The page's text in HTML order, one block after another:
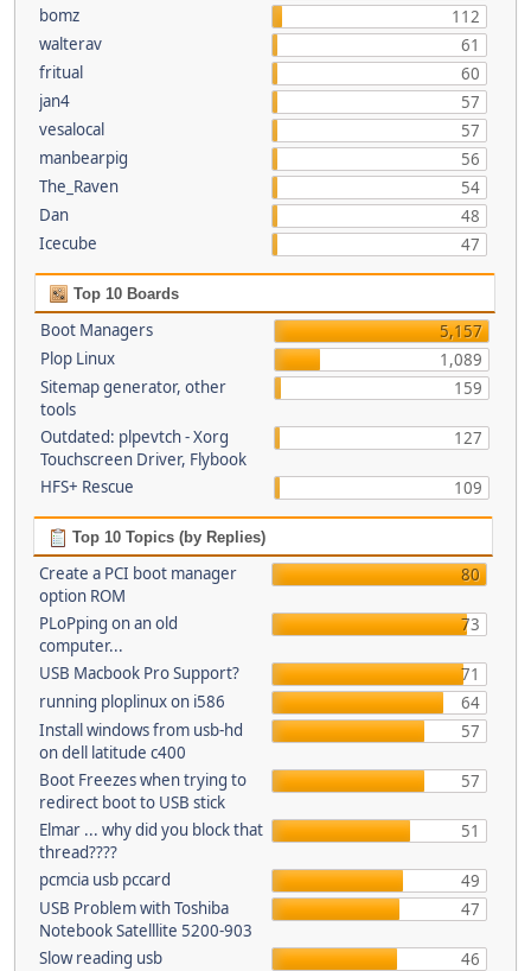
bomz
112
walterav
61
fritual
60
jan4
57
vesalocal
57
manbearpig
56
The_Raven
54
Dan
48
Icecube
47
Top 10 Boards
Boot Managers
5,157
Plop Linux
1,089
Sitemap generator, other
tools
159
Outdated: plpevtch - Xorg
Touchscreen Driver, Flybook
127
HFS+ Rescue 109
Top 10 Topics (by Replies)
Create a PCI boot manager
option ROM
80
PLoPping on an old
computer...
73
USB Macbook Pro Support?
71
running ploplinux on i586
64
Install windows from usb-hd
on dell latitude c400
57
Boot Freezes when trying to
redirect boot to USB stick
57
Elmar ... why did you block that
thread????
51
pcmcia usb pccard
49
USB Problem with Toshiba
Notebook Satelllite 5200-903
47
Slow reading usb 46